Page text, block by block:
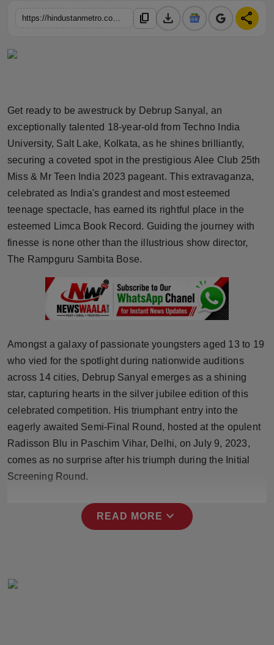
Horoscope
Beauty
Fashion
Sports
Technology
Punjab
NW English
Press Release
NW Hindi
NW Punjabi
https://hindustanmetro.com/debrup-sanyal-a-rising-star-from-baguzati-sparkles-in-indias-grandest-teens-pageant-secures-spot-in-alee-club-25th-miss-mr-teen-india-2023-grand-finale content_copy download share
Get ready to be awestruck by Debrup Sanyal, an
exceptionally talented 18-year-old from Techno India
University, Salt Lake, Kolkata, as he shines brilliantly,
securing a coveted spot in the prestigious Alee Club 25th
Miss & Mr Teen India 2023 pageant. This extravaganza,
celebrated as India's grandest and most esteemed
teenage spectacle, has earned its rightful place in the
esteemed Limca Book Record. Guiding the journey with
finesse is none other than the illustrious show director,
The Rampguru Sambita Bose.
Amongst a galaxy of passionate youngsters aged 13 to 19
who vied for the spotlight during nationwide auditions
across 14 cities, Debrup Sanyal emerges as a shining
star, capturing hearts in the silver jubilee edition of this
celebrated competition. His triumphant entry into the
eagerly awaited Semi-Final Round, hosted at the opulent
Radisson Blu in Paschim Vihar, Delhi, on July 9, 2023,
comes as no surprise after his triumph during the Initial
Screening Round.
READ MORE expand_more